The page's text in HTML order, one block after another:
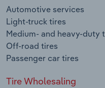
Automotive services
Light-truck tires
Medium- and heavy-duty
Off-road tires
Passenger car tires
Tire Wholesaling